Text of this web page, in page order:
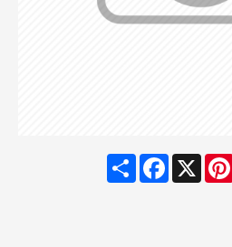
ShareFacebook
X